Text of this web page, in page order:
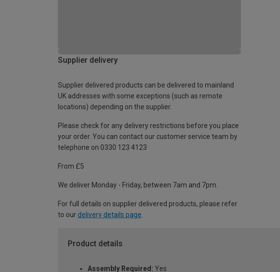
Supplier delivery
Supplier delivered products can be delivered to mainland
UK addresses with some exceptions (such as remote
locations) depending on the supplier.
Please check for any delivery restrictions before you place
your order. You can contact our customer service team by
telephone on 0330 123 4123
From £5
We deliver Monday - Friday, between 7am and 7pm.
For full details on supplier delivered products, please refer
to our delivery details page
Product details
Assembly Required: Yes